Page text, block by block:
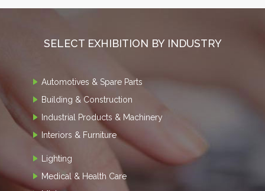
SELECT EXHIBITION BY INDUSTRY
Automotives & Spare Parts
Building & Construction
Industrial Products & Machinery
Interiors & Furniture
Lighting
Medical & Health Care